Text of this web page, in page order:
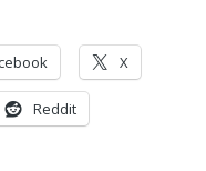
X
Reddit